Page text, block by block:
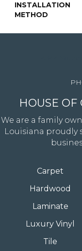
INSTALLATION
METHOD
HOUSE OF
We are a family
Louisiana proudly
Carpet
Hardwood
Laminate
Luxury Vinyl
Tile